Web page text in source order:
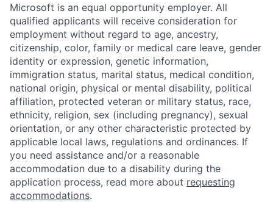
Microsoft is an equal opportunity employer. All
qualified applicants will receive consideration for
employment without regard to age, ancestry,
citizenship, color, family or medical care leave, gender
identity or expression, genetic information,
immigration status, marital status, medical condition,
national origin, physical or mental disability, political
affiliation, protected veteran or military status, race,
ethnicity, religion, sex (including pregnancy), sexual
orientation, or any other characteristic protected by
applicable local laws, regulations and ordinances. If
you need assistance and/or a reasonable
accommodation due to a disability during the
application process, read more about requesting
accommodations.